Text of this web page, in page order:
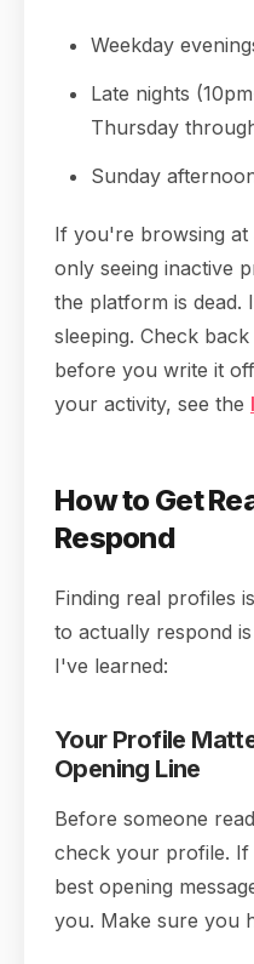
Weekday
Late nights
Thursday
Sunday
If you're browsing at
only seeing inactive
the platform is dead.
sleeping. Check
before you write it
your activity, see the
How to Get
Respond
Finding real profiles
to actually respond
I've learned:
Your Profile
Opening Line
Before someone
check your profile.
best opening
you. Make sure you